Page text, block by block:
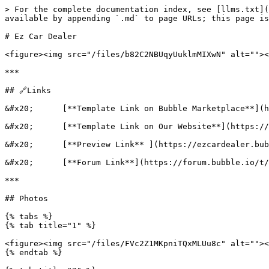
> For the complete documentation index, see [llms.txt](https://docs.eazycode.com/ezcode-documentation/llms.txt). Markdown versions of documentation pages are available by appending `.md` to page URLs; this page is available as [Markdown](https://docs.eazycode.com/ezcode-documentation/templates/ez-car-dealer.md).

# Ez Car Dealer

<figure><img src="/files/b82C2NBUqyUuklmMIXwN" alt=""><figcaption></figcaption></figure>

***

## 🔗Links

&#x20;      [**Template Link on Bubble Marketplace**](https://bubble.io/template/ez-car-dealer-1602150917757x322657742717190140)

&#x20;      [**Template Link on Our Website**](https://eazycode.com/template/ez-car-dealer-1692021501798x714938010448214500)

&#x20;      [**Preview Link** ](https://ezcardealer.bubbleapps.io/)

&#x20;      [**Forum Link**](https://forum.bubble.io/t/new-ez-car-dealer-template-by-ezcode/123491)

***

## Photos

{% tabs %}
{% tab title="1" %}

<figure><img src="/files/FVc2Z1MKpniTQxMLUu8c" alt=""><figcaption></figcaption></figure>
{% endtab %}

{% tab title="2" %}

<figure><img src="/files/a8wwt8HiUIoEF3VImodj" alt=""><figcaption></figcaption></figure>
{% endtab %}

{% tab title="3" %}

<figure><img src="/files/EEQAiAMfGAq9wozdarf0" alt=""><figcaption></figcaption></figure>
{% endtab %}

{% tab title="4" %}

<figure><img src="/files/XWdp2trkcnEhW5ZYvWCX" alt=""><figcaption></figcaption></figure>
{% endtab %}

{% tab title="5" %}

<figure><img src="/files/guM0sONk8pNPu8p8I8bX" alt=""><figcaption></figcaption></figure>
{% endtab %}

{% tab title="6" %}

<figure><img src="/files/PJiYSNWR8wBgzbYKjh85" alt=""><figcaption></figcaption></figure>
{% endtab %}

{% tab title="7" %}

<figure><img src="/files/9WULNY8iVDvH01pNBgui" alt=""><figcaption></figcaption></figure>
{% endtab %}
{% endtabs %}

***

## Introduction&#x20;

Introducing Ez Car Dealer Web App Template, a perfect solution created by <mark style="color:green;">Eazy</mark><mark style="color:red;">Code</mark>. This carefully designed template is ideal for car dealerships looking to expand their market with a professional-grade website. Built on the bubble.io platform, this template is tailored to the needs of businesses looking for a reliable and user-friendly store template.

For those who work in the automotive industry and are looking for an exceptional online store template, Ez Car Dealer is the perfect choice. It boasts an elegant store website template that combines functionality with aesthetic appeal, ensuring your dealership stands out in the digital realm. This online store template has been carefully crafted to meet the unique needs of car dealerships that strive to provide their customers with a seamless online shopping experience.

This is why Ez Car Dealer web app template is an essential asset for your car dealership:

* **User Account** - Provide your customers with personalized accounts, making their shopping experience more convenient and personalized.
* **Administrator Account** - Take full control of your listings with an Administrator account designed for easy management.
* **Car Page** - Showcase your cars in all their glory with dedicated car pages that highlight every detail that customers need.
* **Search** - Advanced search function that allows you to filter by year, condition, show, etc.

Our template is fully compatible and responsive across all device types. Our team has developed this